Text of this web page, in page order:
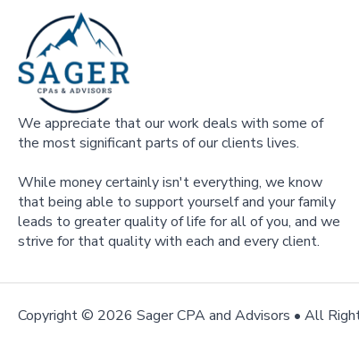
We appreciate that our work deals with some of
the most significant parts of our clients lives.
While money certainly isn't everything, we know
that being able to support yourself and your family
leads to greater quality of life for all of you, and we
strive for that quality with each and every client.
Copyright © 2026 Sager CPA and Advisors • All